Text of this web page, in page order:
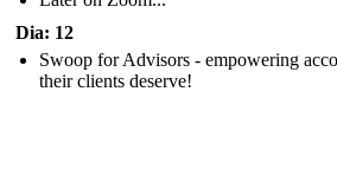
Dia: 12
Swoop for Advisors - empowering
their clients deserve!